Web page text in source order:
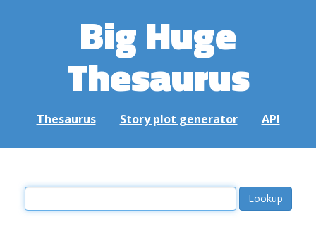
Big Huge
Thesaurus
Thesaurus Story plot generator API